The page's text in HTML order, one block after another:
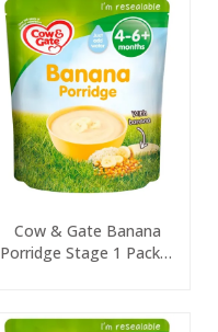
Cow & Gate Banana
Porridge Stage 1 Packet